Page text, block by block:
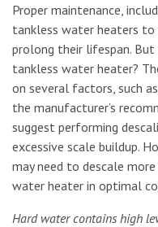
Proper maintenance,
tankless water heaters to
prolong their lifespan.
tankless water heater?
on several factors, such
the manufacturer’s
suggest performing
excessive scale buildup.
may need to descale
water heater in optimal
Hard water contains high